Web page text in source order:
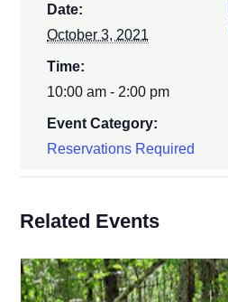
Date:
October 3, 2021
Time:
10:00 am - 2:00 pm
Event Category:
Reservations Required
Related Events